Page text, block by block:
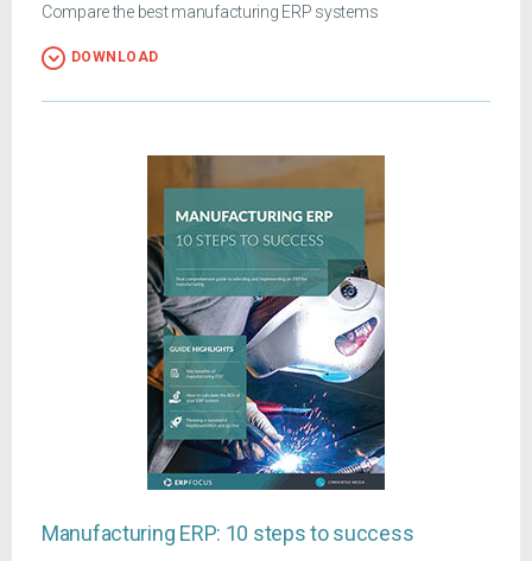
Compare the best manufacturing ERP systems
DOWNLOAD
Manufacturing ERP: 10 steps to success